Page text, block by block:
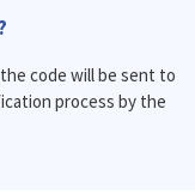
code will be sent to
process by the